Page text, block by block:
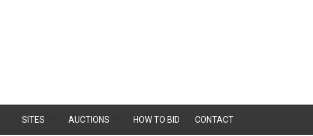
SITES AUCTIONS HOW TO BID CONTACT